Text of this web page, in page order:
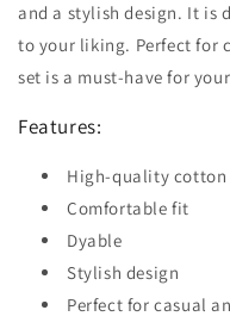
and a stylish design. It is
to your liking. Perfect for
set is a must-have for
Features:
High-quality
Comfortable fit
Dyable
Stylish design
Perfect for casual